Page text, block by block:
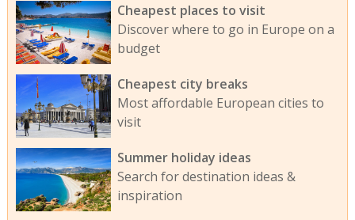
Cheapest places to visit
Discover where to go in Europe on a
budget
Cheapest city breaks
Most affordable European cities to
visit
Summer holiday ideas
Search for destination ideas &
inspiration